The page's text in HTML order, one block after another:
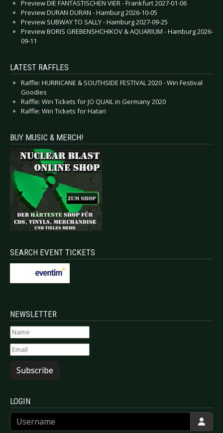
Preview DIE FANTASTISCHEN VIER - Frankfurt 2027-01-06
Preview DURAN DURAN - Hamburg 2026-10-05
Preview SUBWAY TO SALLY - Hamburg 2027-09-25
Preview BORIS GREBENSHCHIKOV & AQUARIUM - Hamburg 2026-
09-11
LATEST RAFFLES
Raffle: HURRICANE & SOUTHSIDE FESTIVAL 2020 - Win Festival
Goodies
Raffle: Win Tickets for JO QUAIL in Germany 2020
Raffle: Win Tickets for Hatari
BUY MUSIC & MERCH!
SEARCH EVENT TICKETS
NEWSLETTER
Subscribe
LOGIN
Username